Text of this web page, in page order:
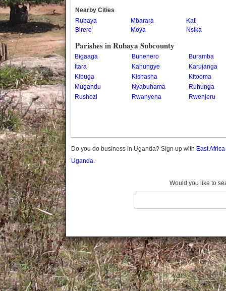
Busia
Butaleja
Butambala
Buvuma
Buyende
Dokolo
Gomba
Gulu
Hoima
Kaabong
Kabale
Kamuli
Kamwenge
Kanungu
Kapchorwa
Kasese
Nearby Cities
Rubaya
Mbarara
Kati
Birere
Moya Nsika
Parishes in Rubaya Subcounty
Bigaaga Bunenero
Buramba
Itara
Kahungye
Karujanga
Kibuga
Kishasha
Kitooma
Mugandu
Nyabuhama
Ruhunga
Rushozi
Rwanyena Rwenjeru
Do you do business in Uganda? Sign up with East
Uganda.
Would you like to